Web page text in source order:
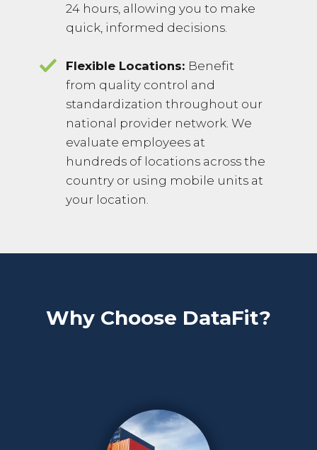
24 hours, allowing you to make
quick, informed decisions.
Flexible Locations: Benefit
from quality control and
standardization throughout our
national provider network. We
evaluate employees at
hundreds of locations across the
country or using mobile units at
your location.
Why Choose DataFit?